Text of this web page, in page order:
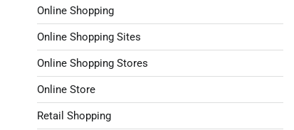
Online Shopping
Online Shopping Sites
Online Shopping Stores
Online Store
Retail Shopping